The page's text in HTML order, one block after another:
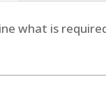
what is